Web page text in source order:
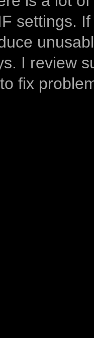
settings.
I review
fix